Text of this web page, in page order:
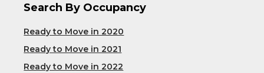
Search By Occupancy
Ready to Move in 2020
Ready to Move in 2021
Ready to Move in 2022